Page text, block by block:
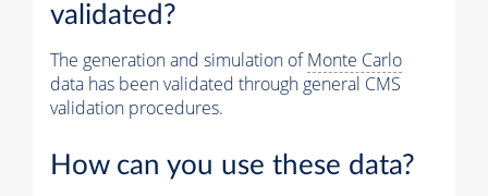
validated?
The generation and simulation ofMonte Carlo
data has been validated through general CMS
validation procedures.
How can you use these data?